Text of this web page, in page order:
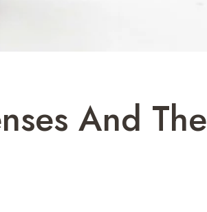
And The